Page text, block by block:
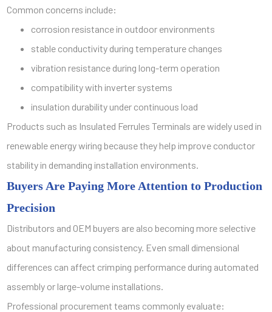
Common concerns include:
corrosion resistance in outdoor environments
stable conductivity during temperature changes
vibration resistance during long-term operation
compatibility with inverter systems
insulation durability under continuous load
Products such as Insulated Ferrules Terminals are widely used in
renewable energy wiring because they help improve conductor
stability in demanding installation environments.
Buyers Are Paying More Attention to Production
Precision
Distributors and OEM buyers are also becoming more selective
about manufacturing consistency. Even small dimensional
differences can affect crimping performance during automated
assembly or large-volume installations.
Professional procurement teams commonly evaluate: